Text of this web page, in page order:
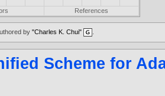
References
by"Charles K. Chui"
Scheme for